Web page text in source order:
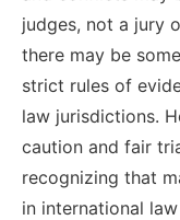
judges, not a jury
there may be
strict rules of
law jurisdictions.
caution and fair
recognizing that
in international